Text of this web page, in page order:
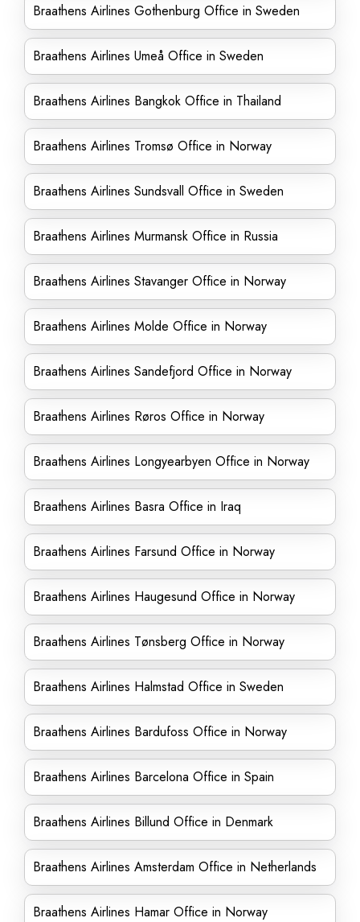
Braathens Airlines Gothenburg Office in Sweden
Braathens Airlines Umeå Office in Sweden
Braathens Airlines Bangkok Office in Thailand
Braathens Airlines Tromsø Office in Norway
Braathens Airlines Sundsvall Office in Sweden
Braathens Airlines Murmansk Office in Russia
Braathens Airlines Stavanger Office in Norway
Braathens Airlines Molde Office in Norway
Braathens Airlines Sandefjord Office in Norway
Braathens Airlines Røros Office in Norway
Braathens Airlines Longyearbyen Office in Norway
Braathens Airlines Basra Office in Iraq
Braathens Airlines Farsund Office in Norway
Braathens Airlines Haugesund Office in Norway
Braathens Airlines Tønsberg Office in Norway
Braathens Airlines Halmstad Office in Sweden
Braathens Airlines Bardufoss Office in Norway
Braathens Airlines Barcelona Office in Spain
Braathens Airlines Billund Office in Denmark
Braathens Airlines Amsterdam Office in Netherlands
Braathens Airlines Hamar Office in Norway